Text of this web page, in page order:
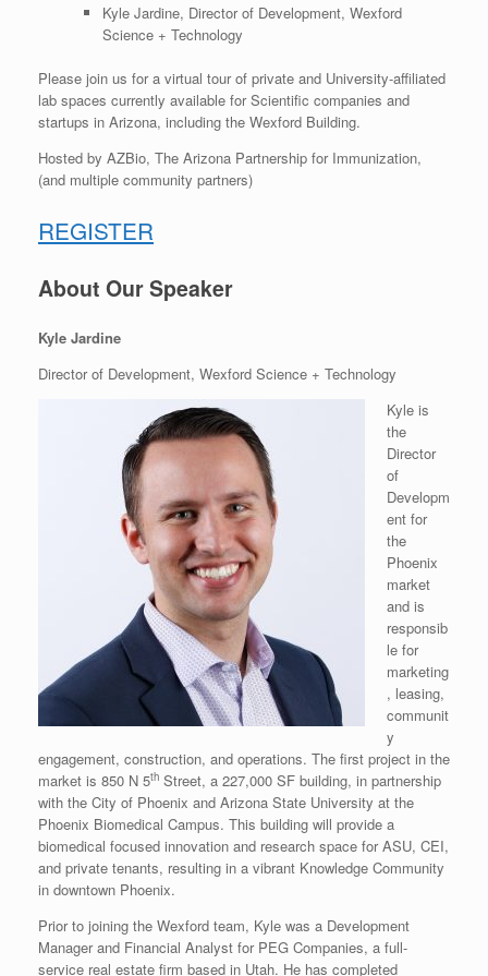
Kyle Jardine, Director of Development, Wexford
Science + Technology
Please join us for a virtual tour of private and University-affiliated
lab spaces currently available for Scientific companies and
startups in Arizona, including the Wexford Building.
Hosted by AZBio, The Arizona Partnership for Immunization,
(and multiple community partners)
REGISTER
About Our Speaker
Kyle Jardine
Director of Development, Wexford Science + Technology
Kyle is
the
Director
of
Developm
ent for
the
Phoenix
market
and is
responsib
le for
marketing
, leasing,
communit
y
engagement, construction, and operations. The first project in the
market is 850 N 5th Street, a 227,000 SF building, in partnership
with the City of Phoenix and Arizona State University at the
Phoenix Biomedical Campus. This building will provide a
biomedical focused innovation and research space for ASU, CEI,
and private tenants, resulting in a vibrant Knowledge Community
in downtown Phoenix.
Prior to joining the Wexford team, Kyle was a Development
Manager and Financial Analyst for PEG Companies, a full-
service real estate firm based in Utah. He has completed